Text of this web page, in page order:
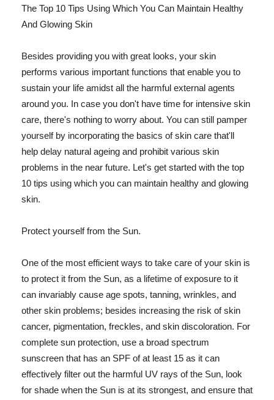
The Top 10 Tips Using Which You Can Maintain Healthy
And Glowing Skin
Besides providing you with great looks, your skin
performs various important functions that enable you to
sustain your life amidst all the harmful external agents
around you. In case you don't have time for intensive skin
care, there's nothing to worry about. You can still pamper
yourself by incorporating the basics of skin care that'll
help delay natural ageing and prohibit various skin
problems in the near future. Let's get started with the top
10 tips using which you can maintain healthy and glowing
skin.
Protect yourself from the Sun.
One of the most efficient ways to take care of your skin is
to protect it from the Sun, as a lifetime of exposure to it
can invariably cause age spots, tanning, wrinkles, and
other skin problems; besides increasing the risk of skin
cancer, pigmentation, freckles, and skin discoloration. For
complete sun protection, use a broad spectrum
sunscreen that has an SPF of at least 15 as it can
effectively filter out the harmful UV rays of the Sun, look
for shade when the Sun is at its strongest, and ensure that